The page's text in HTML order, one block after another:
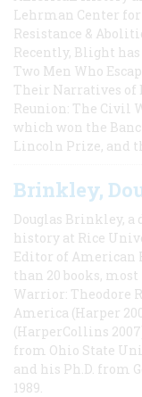
Lehrman Center
Resistance &
Recently, Blight
Two Men Who
Their Narratives of
Reunion: The Civil
which won the
Lincoln Prize, and
Brinkley,
Douglas Brinkley,
history at Rice
Editor of American
than 20 books,
Warrior: Theodore
America (Harper
(HarperCollins
from Ohio State
and his Ph.D. from
1989.